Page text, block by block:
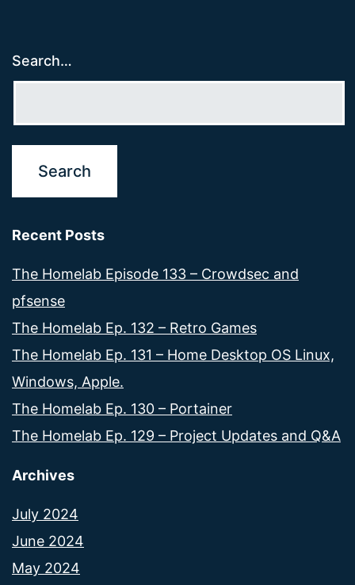
Search…
Recent Posts
The Homelab Episode 133 – Crowdsec and
pfsense
The Homelab Ep. 132 – Retro Games
The Homelab Ep. 131 – Home Desktop OS Linux,
Windows, Apple.
The Homelab Ep. 130 – Portainer
The Homelab Ep. 129 – Project Updates and Q&A
Archives
July 2024
June 2024
May 2024